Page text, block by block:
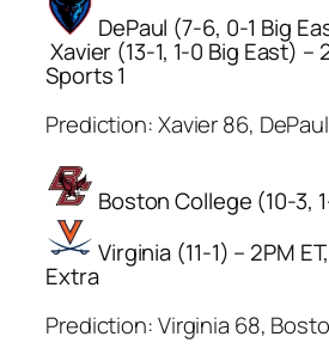
DePaul (7-6, 0-1 Big
Xavier (13-1, 1-0 Big East) –
Sports 1
Prediction: Xavier 86,
Boston College (10-3,
Virginia (11-1) – 2PM
Extra
Prediction: Virginia 68,